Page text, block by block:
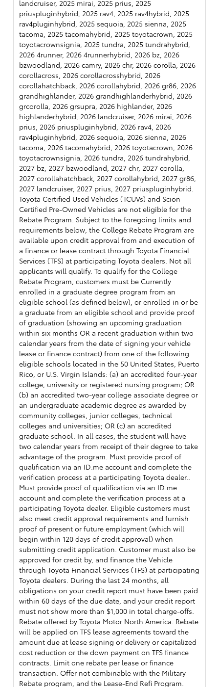
landcruiser, 2025 mirai, 2025 prius, 2025
priuspluginhybrid, 2025 rav4, 2025 rav4hybrid, 2025
rav4pluginhybrid, 2025 sequoia, 2025 sienna, 2025
tacoma, 2025 tacomahybrid, 2025 toyotacrown, 2025
toyotacrownsignia, 2025 tundra, 2025 tundrahybrid,
2026 4runner, 2026 4runnerhybrid, 2026 bz, 2026
bzwoodland, 2026 camry, 2026 chr, 2026 corolla, 2026
corollacross, 2026 corollacrosshybrid, 2026
corollahatchback, 2026 corollahybrid, 2026 gr86, 2026
grandhighlander, 2026 grandhighlanderhybrid, 2026
grcorolla, 2026 grsupra, 2026 highlander, 2026
highlanderhybrid, 2026 landcruiser, 2026 mirai, 2026
prius, 2026 priuspluginhybrid, 2026 rav4, 2026
rav4pluginhybrid, 2026 sequoia, 2026 sienna, 2026
tacoma, 2026 tacomahybrid, 2026 toyotacrown, 2026
toyotacrownsignia, 2026 tundra, 2026 tundrahybrid,
2027 bz, 2027 bzwoodland, 2027 chr, 2027 corolla,
2027 corollahatchback, 2027 corollahybrid, 2027 gr86,
2027 landcruiser, 2027 prius, 2027 priuspluginhybrid.
Toyota Certified Used Vehicles (TCUVs) and Scion
Certified Pre-Owned Vehicles are not eligible for the
Rebate Program. Subject to the foregoing limits and
requirements below, the College Rebate Program are
available upon credit approval from and execution of
a finance or lease contract through Toyota Financial
Services (TFS) at participating Toyota dealers. Not all
applicants will qualify. To qualify for the College
Rebate Program, customers must be Currently
enrolled in a graduate degree program from an
eligible school (as defined below), or enrolled in or be
a graduate from an eligible school and provide proof
of graduation (showing an upcoming graduation
within six months OR a recent graduation within two
calendar years from the date of signing your vehicle
lease or finance contract) from one of the following
eligible schools located in the 50 United States, Puerto
Rico, or U.S. Virgin Islands: (a) an accredited four-year
college, university or registered nursing program; OR
(b) an accredited two-year college associate degree or
an undergraduate academic degree as awarded by
community colleges, junior colleges, technical
colleges and universities; OR (c) an accredited
graduate school. In all cases, the student will have
two calendar years from receipt of their degree to take
advantage of the program. Must provide proof of
qualification via an ID.me account and complete the
verification process at a participating Toyota dealer..
Must provide proof of qualification via an ID.me
account and complete the verification process at a
participating Toyota dealer. Eligible customers must
also meet credit approval requirements and furnish
proof of present or future employment (which will
begin within 120 days of credit approval) when
submitting credit application. Customer must also be
approved for credit by, and finance the Vehicle
through Toyota Financial Services (TFS) at participating
Toyota dealers. During the last 24 months, all
obligations on your credit report must have been paid
within 60 days of the due date, and your credit report
must not show more than $1,000 in total charge-offs.
Rebate offered by Toyota Motor North America. Rebate
will be applied on TFS lease agreements toward the
amount due at lease signing or delivery or capitalized
cost reduction or the down payment on TFS finance
contracts. Limit one rebate per lease or finance
transaction. Offer not combinable with the Military
Rebate program, and the Lease-End Refi Program.